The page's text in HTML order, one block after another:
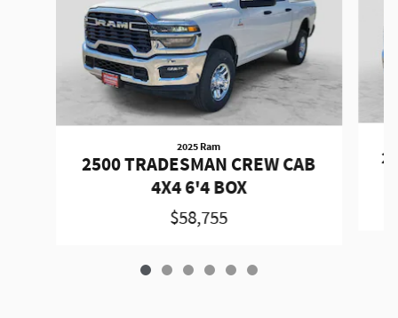
2025 Ram
2500 TRADESMAN CREW CAB
4X4 6'4 BOX
$58,755